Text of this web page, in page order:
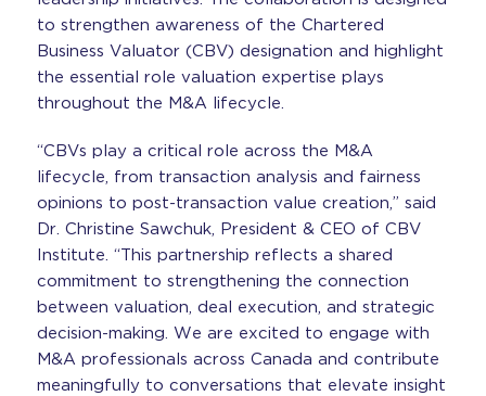
to strengthen awareness of the Chartered
Business Valuator (CBV) designation and highlight
the essential role valuation expertise plays
throughout the M&A lifecycle.
“CBVs play a critical role across the M&A
lifecycle, from transaction analysis and fairness
opinions to post-transaction value creation,” said
Dr. Christine Sawchuk, President & CEO of CBV
Institute. “This partnership reflects a shared
commitment to strengthening the connection
between valuation, deal execution, and strategic
decision-making. We are excited to engage with
M&A professionals across Canada and contribute
meaningfully to conversations that elevate insight